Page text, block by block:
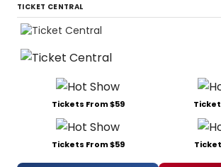
TICKET CENTRAL
Tickets From $59
Tickets From $59